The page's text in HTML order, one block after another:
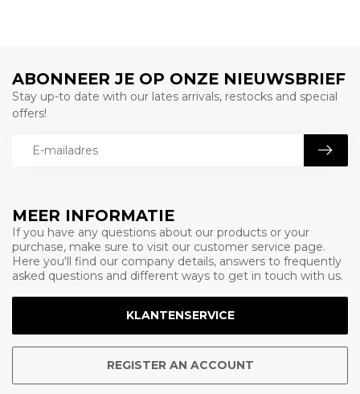
MEER INFORMATIE
If you have any questions about our products or your
purchase, make sure to visit our customer service page.
Here you'll find our company details, answers to frequently
asked questions and different ways to get in touch with us.
KLANTENSERVICE
REGISTER AN ACCOUNT
ABONNEER JE OP ONZE NIEUWSBRIEF
Stay up-to date with our lates arrivals, restocks and special
offers!